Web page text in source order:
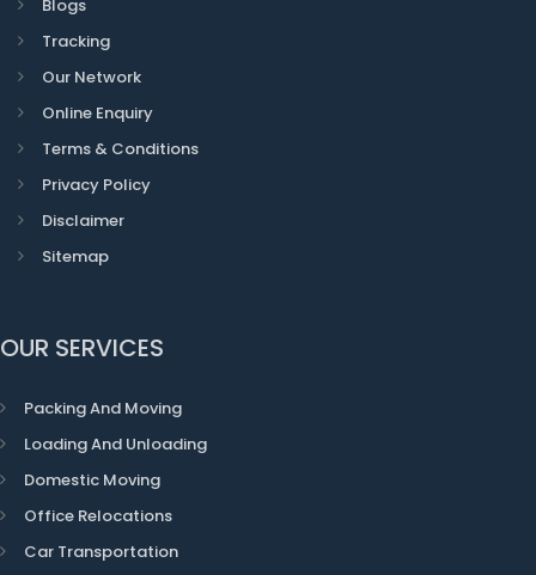
Blogs
Tracking
Our Network
Online Enquiry
Terms & Conditions
Privacy Policy
Disclaimer
Sitemap
OUR SERVICES
Packing And Moving
Loading And Unloading
Domestic Moving
Office Relocations
Car Transportation